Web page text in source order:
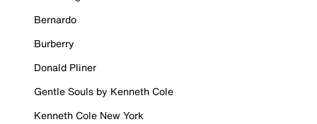
Bernardo
Burberry
Donald Pliner
Gentle Souls by Kenneth Cole
Kenneth Cole New York